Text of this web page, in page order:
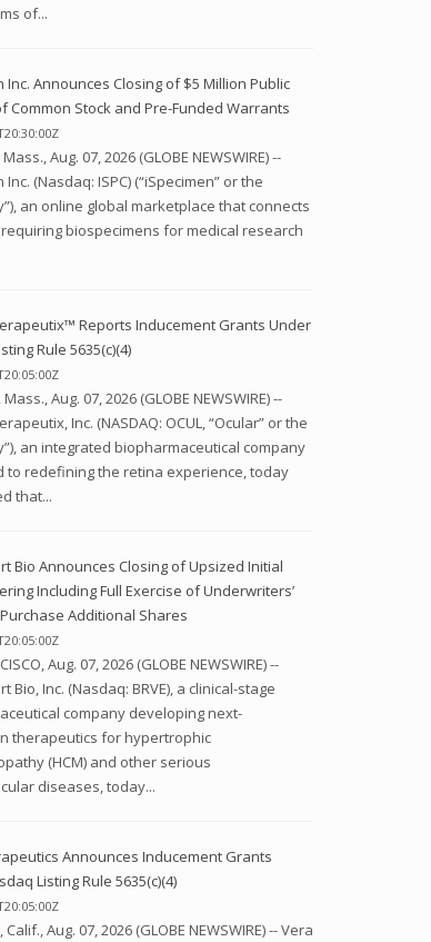
of...
Inc. Announces Closing of $5 Million Public
Common Stock and Pre-Funded Warrants
Aug. 07, 2026 (GLOBE NEWSWIRE) --
Inc. (Nasdaq: ISPC) (“iSpecimen” or the
an online global marketplace that connects
biospecimens for medical research
Reports Inducement Grants Under
Rule 5635(c)(4)
Mass., Aug. 07, 2026 (GLOBE NEWSWIRE) --
Inc. (NASDAQ: OCUL, “Ocular” or the
an integrated biopharmaceutical company
to redefining the retina experience, today
that...
Bio Announces Closing of Upsized Initial
Including Full Exercise of Underwriters’
Additional Shares
Aug. 07, 2026 (GLOBE NEWSWIRE) --
Bio, Inc. (Nasdaq: BRVE), a clinical-stage
company developing next-
therapeutics for hypertrophic
(HCM) and other serious
diseases, today...
Announces Inducement Grants
Listing Rule 5635(c)(4)
Calif., Aug. 07, 2026 (GLOBE NEWSWIRE) -- Vera